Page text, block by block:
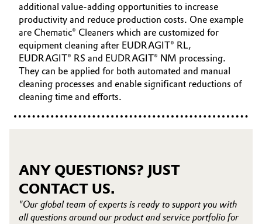
additional value-adding opportunities to increase
productivity and reduce production costs. One example
are Chematic® Cleaners which are customized for
equipment cleaning after EUDRAGIT® RL,
EUDRAGIT® RS and EUDRAGIT® NM processing.
They can be applied for both automated and manual
cleaning processes and enable significant reductions of
cleaning time and efforts.
ANY QUESTIONS? JUST
CONTACT US.
"Our global team of experts is ready to support you with
all questions around our product and service portfolio for